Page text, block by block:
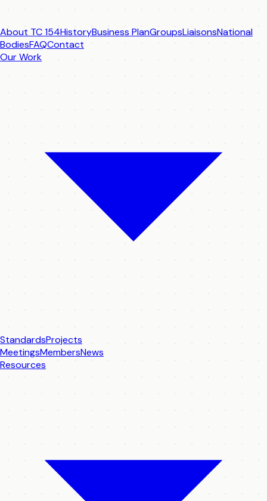
About TC 154HistoryBusiness PlanGroupsLiaisonsNational
BodiesFAQContact
Our Work
StandardsProjects
MeetingsMembersNews
Resources